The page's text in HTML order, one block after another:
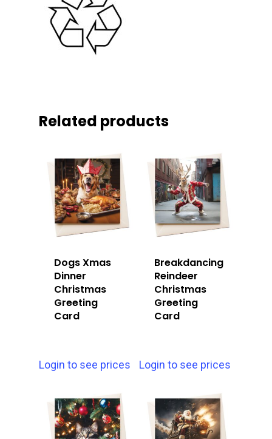
Related products
Dogs Xmas
Dinner
Christmas
Greeting
Card
Login to see prices
Breakdancing
Reindeer
Christmas
Greeting
Card
Login to see prices